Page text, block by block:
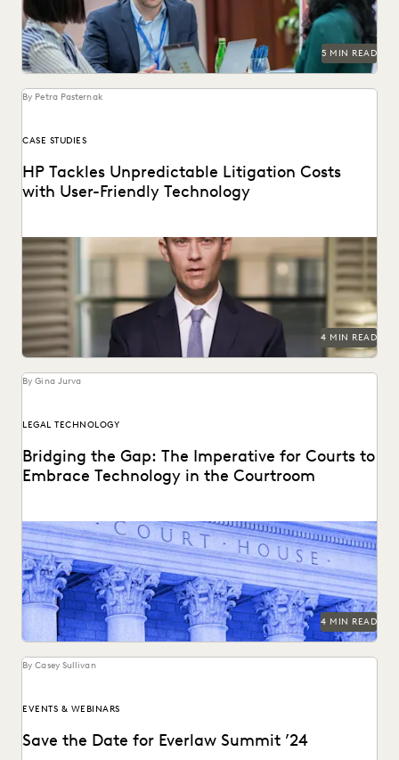
5 MIN READ
By Petra Pasternak
CASE STUDIES
HP Tackles Unpredictable Litigation Costs
with User-Friendly Technology
HP uses Everlaw to tame litigation costs fueled by a
proliferating of corporate data.
4 MIN READ
By Gina Jurva
LEGAL TECHNOLOGY
Bridging the Gap: The Imperative for Courts to
Embrace Technology in the Courtroom
Bringing technology into the courtroom is essential to
keep the legal system at the forefront of...
4 MIN READ
By Casey Sullivan
EVENTS & WEBINARS
Save the Date for Everlaw Summit ’24